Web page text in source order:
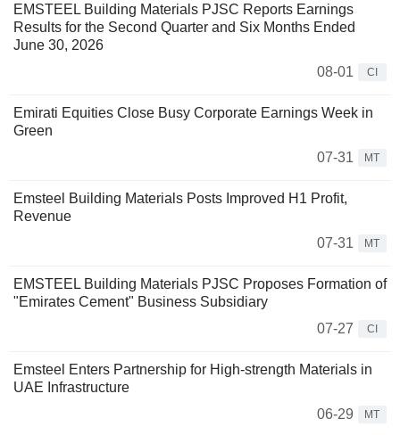
EMSTEEL Building Materials PJSC Reports Earnings
Results for the Second Quarter and Six Months Ended
June 30, 2026
08-01
CI
Emirati Equities Close Busy Corporate Earnings Week in
Green
07-31
MT
Emsteel Building Materials Posts Improved H1 Profit,
Revenue
07-31
MT
EMSTEEL Building Materials PJSC Proposes Formation of
"Emirates Cement" Business Subsidiary
07-27
CI
Emsteel Enters Partnership for High-strength Materials in
UAE Infrastructure
06-29
MT